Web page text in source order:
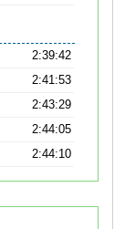
2:39:42
2:41:53
2:43:29
2:44:05
2:44:10